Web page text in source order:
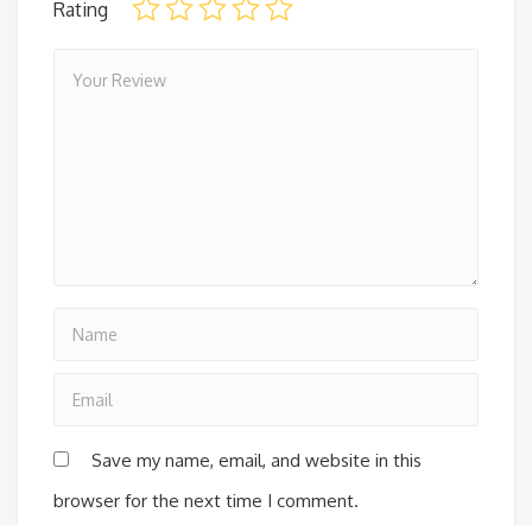
Rating
Save my name, email, and website in this
browser for the next time I comment.